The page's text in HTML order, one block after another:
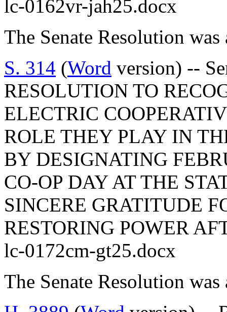
lc-0162vr-jah25.docx
The Senate Resolution was
S. 314 (Word version) --
RESOLUTION TO
ELECTRIC
ROLE THEY PLAY IN
BY DESIGNATING
CO-OP DAY AT THE
SINCERE GRATITUDE
RESTORING POWER
lc-0172cm-gt25.docx
The Senate Resolution was